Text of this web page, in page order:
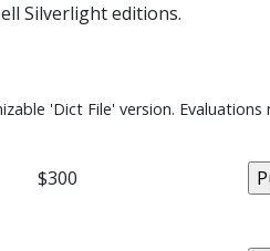
Silverlight editions.
'Dict File' version.
$300